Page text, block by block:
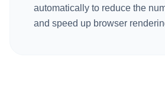
automatically to reduce the
and speed up browser